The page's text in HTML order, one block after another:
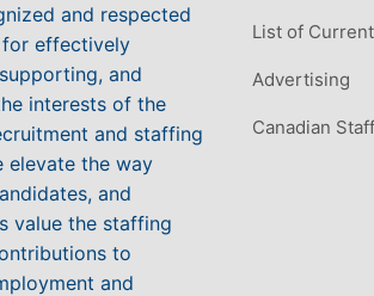
and respected
effectively
and
interests of the
and staffing
elevate the way
and
value the staffing
to
and
List of
Advertising
Canadian